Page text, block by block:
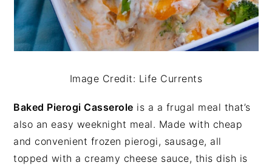
Image Credit: Life Currents
Baked Pierogi Casserole is a a frugal meal that’s
also an easy weeknight meal. Made with cheap
and convenient frozen pierogi, sausage, all
topped with a creamy cheese sauce, this dish is